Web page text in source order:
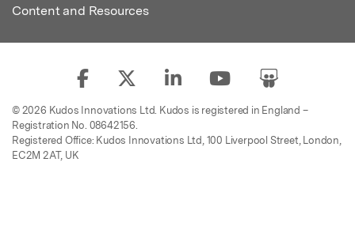
Content and Resources
© 2026 Kudos Innovations Ltd. Kudos is registered in England –
Registration No. 08642156.
Registered Office: Kudos Innovations Ltd, 100 Liverpool Street, London,
EC2M 2AT, UK